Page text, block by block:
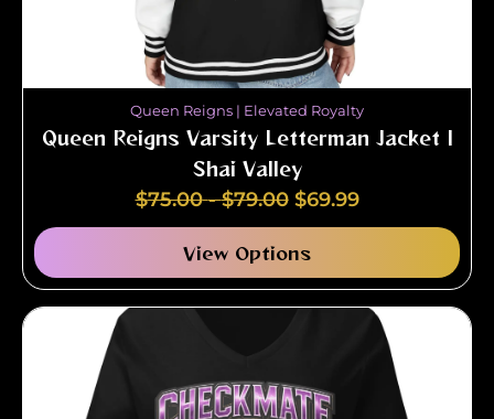
Queen Reigns | Elevated Royalty
Queen Reigns Varsity Letterman Jacket |
Shai Valley
$75.00 -$79.00 $69.99
View Options